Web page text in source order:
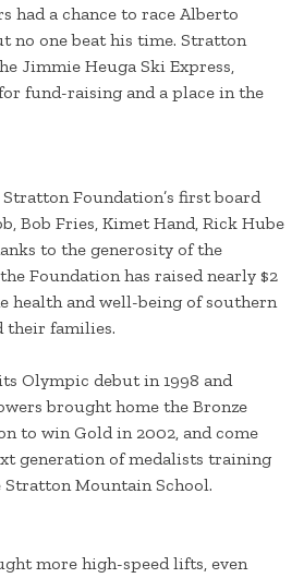
had a chance to race Alberto
no one beat his time. Stratton
Jimmie Heuga Ski Express,
fund-raising and a place in the
Stratton Foundation’s first board
Bob Fries, Kimet Hand, Rick Hube
to the generosity of the
Foundation has raised nearly $2
and well-being of southern
their families.
Olympic debut in 1998 and
brought home the Bronze
to win Gold in 2002, and come
generation of medalists training
Stratton Mountain School.
more high-speed lifts, even